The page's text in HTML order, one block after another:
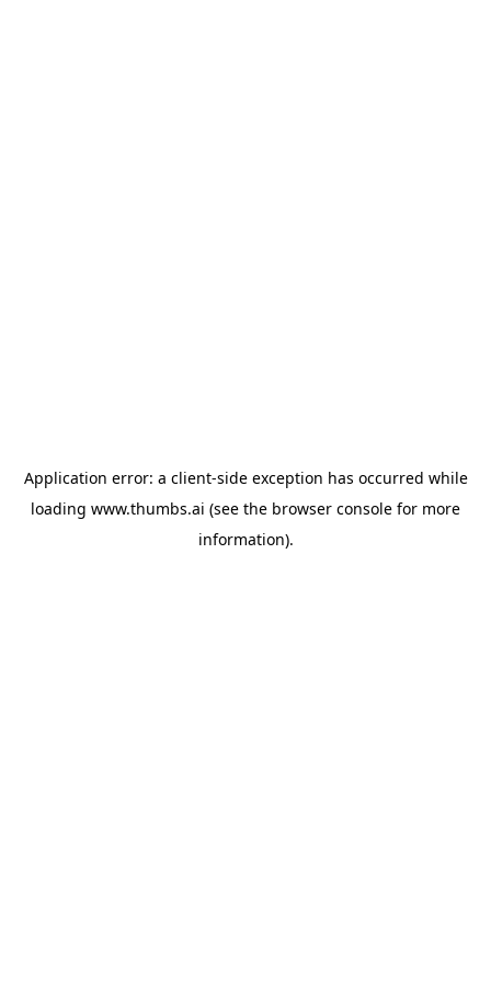
Application error: a client-side exception has occurred while
loading www.thumbs.ai (see the browser console for more
information).